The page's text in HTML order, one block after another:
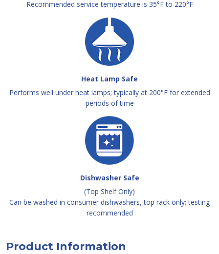
Recommended service temperature is 35°F to 220°F
Heat Lamp Safe
Performs well under heat lamps; typically at 200°F for extended
periods of time
Dishwasher Safe
(Top Shelf Only)
Can be washed in consumer dishwashers, top rack only; testing
recommended
Product Information